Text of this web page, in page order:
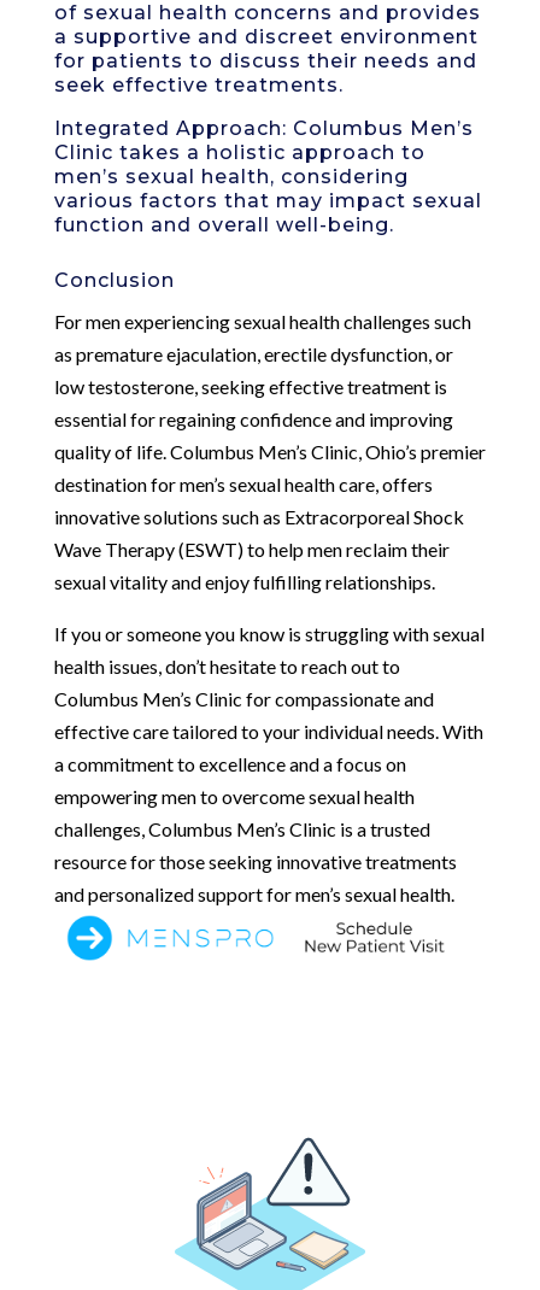
of sexual health concerns and provides
a supportive and discreet environment
for patients to discuss their needs and
seek effective treatments.
Integrated Approach: Columbus Men’s
Clinic takes a holistic approach to
men’s sexual health, considering
various factors that may impact sexual
function and overall well-being.
Conclusion
For men experiencing sexual health challenges such
as premature ejaculation, erectile dysfunction, or
low testosterone, seeking effective treatment is
essential for regaining confidence and improving
quality of life. Columbus Men’s Clinic, Ohio’s premier
destination for men’s sexual health care, offers
innovative solutions such as Extracorporeal Shock
Wave Therapy (ESWT) to help men reclaim their
sexual vitality and enjoy fulfilling relationships.
If you or someone you know is struggling with sexual
health issues, don’t hesitate to reach out to
Columbus Men’s Clinic for compassionate and
effective care tailored to your individual needs. With
a commitment to excellence and a focus on
empowering men to overcome sexual health
challenges, Columbus Men’s Clinic is a trusted
resource for those seeking innovative treatments
and personalized support for men’s sexual health.